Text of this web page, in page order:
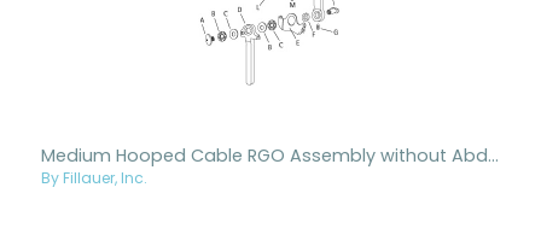
Medium Hooped Cable RGO Assembly without Abduction
By Fillauer, Inc.